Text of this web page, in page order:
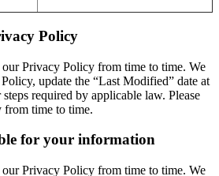
Policy
our Privacy Policy from time to time. We
update the “Last Modified” date at
required by applicable law. Please
time to time.
for your information
our Privacy Policy from time to time. We